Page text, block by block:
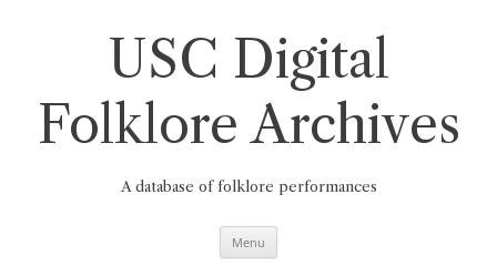
USC Digital
Folklore Archives
A database of folklore performances
Menu